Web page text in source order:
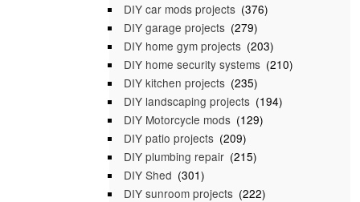
DIY car mods projects (376)
DIY garage projects (279)
DIY home gym projects (203)
DIY home security systems (210)
DIY kitchen projects (235)
DIY landscaping projects (194)
DIY Motorcycle mods (129)
DIY patio projects (209)
DIY plumbing repair (215)
DIY Shed (301)
DIY sunroom projects (222)